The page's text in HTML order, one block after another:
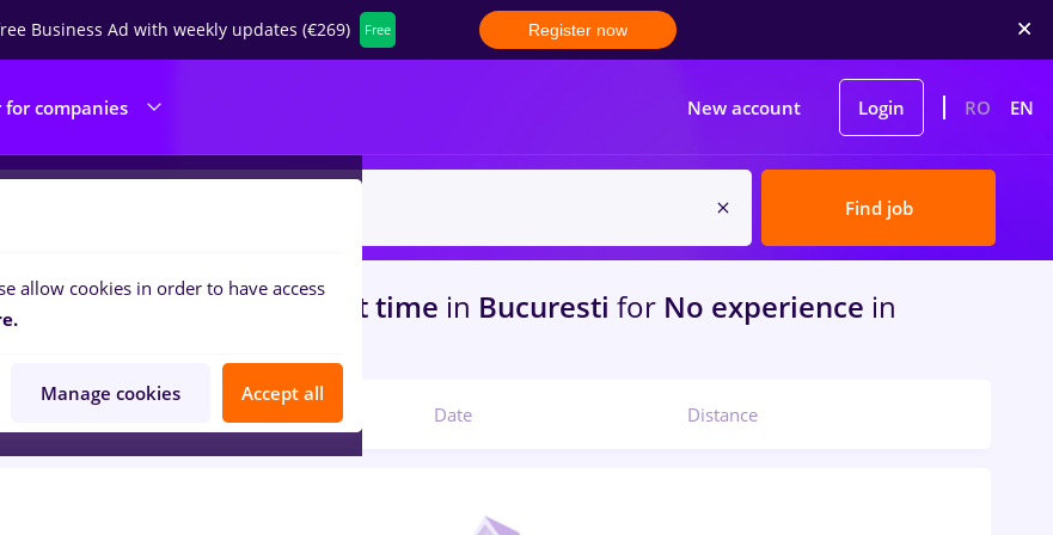
Business Ad with weekly updates (€269) Free Register now
for companies New account Login RO EN
Find job
salaries sourcing, Part time in Bucuresti for No experience in
/ Distribution
Date Distance
allow cookies in order to have access
Manage cookies Accept all